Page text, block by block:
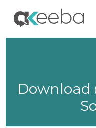
Download